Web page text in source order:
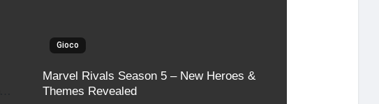
Gioco
Marvel Rivals Season 5 – New Heroes &
Themes Revealed